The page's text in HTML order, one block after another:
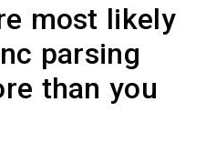
most likely
parsing
than you